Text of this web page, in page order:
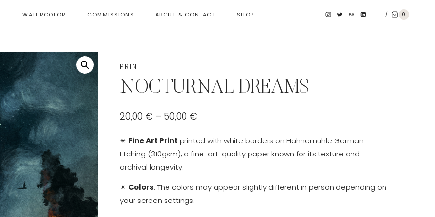
WATERCOLOR COMMISSIONS ABOUT & CONTACT SHOP / 0
PRINT
NOCTURNAL DREAMS
20,00 € – 50,00 €
20,00 €
✴ Fine Art Print printed with white borders on Hahnemühle German
Etching (310gsm), a fine-art-quality paper known for its texture and
archival longevity.
✴ Colors: The colors may appear slightly different in person depending on
your screen settings.